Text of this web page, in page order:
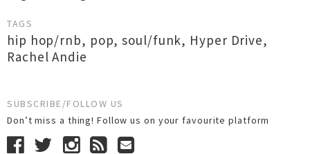
TAGS
hip hop/rnb, pop,soul/funk, Hyper Drive,
Rachel Andie
SUBSCRIBE/FOLLOW US
Don’t miss a thing! Follow us on your favourite platform